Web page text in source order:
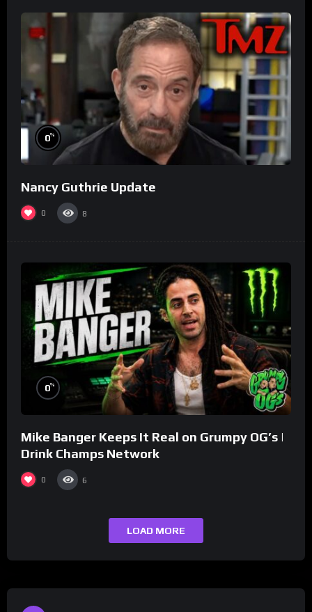
0%
Nancy Guthrie Update
0 8
0%
Mike Banger Keeps It Real on Grumpy OG’s |
Drink Champs Network
0 6
LOAD MORE